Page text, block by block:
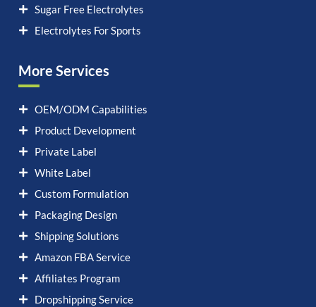
Sugar Free Electrolytes
Electrolytes For Sports
More Services
OEM/ODM Capabilities
Product Development
Private Label
White Label
Custom Formulation
Packaging Design
Shipping Solutions
Amazon FBA Service
Affiliates Program
Dropshipping Service